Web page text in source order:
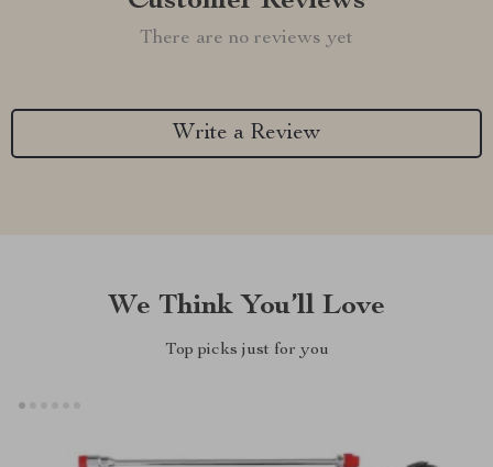
There are no reviews yet
Write a Review
We Think You’ll Love
Top picks just for you